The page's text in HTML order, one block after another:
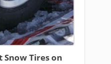
Snow Tires on